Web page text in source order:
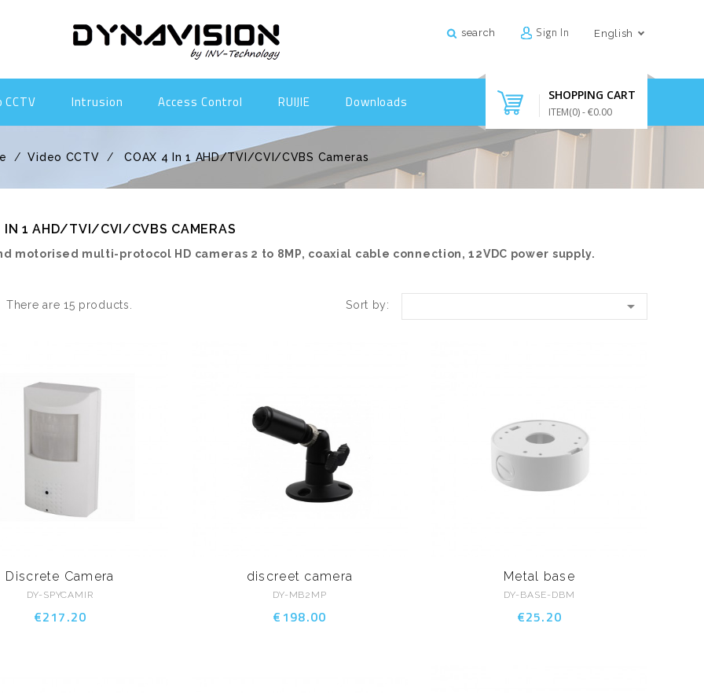
search Sign In English
SHOPPING CART
ITEM(0)- €0.00
CCTV Intrusion Access Control RUIJIE Downloads
Video CCTV COAX 4 In 1 AHD/TVI/CVI/CVBS Cameras
IN 1 AHD/TVI/CVI/CVBS CAMERAS
motorised multi-protocol HD cameras 2 to 8MP, coaxial cable connection, 12VDC power supply.
There are 15 products. Sort by: 
Discrete Camera
DY-SPYCAMIR
€217.20
discreet camera
DY-MB2MP
€198.00
Metal base
DY-BASE-DBM
€25.20